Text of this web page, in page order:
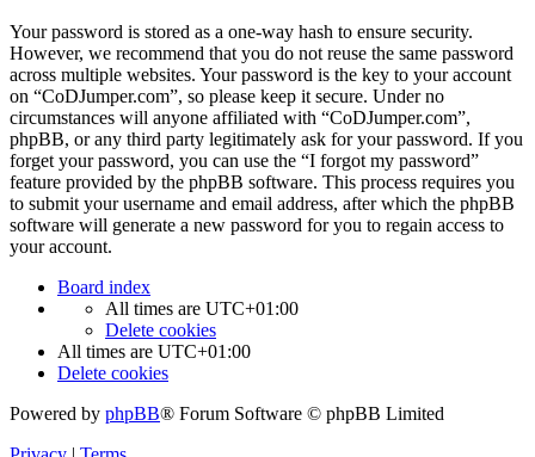
Your password is stored as a one-way hash to ensure security.
However, we recommend that you do not reuse the same password
across multiple websites. Your password is the key to your account
on “CoDJumper.com”, so please keep it secure. Under no
circumstances will anyone affiliated with “CoDJumper.com”,
phpBB, or any third party legitimately ask for your password. If you
forget your password, you can use the “I forgot my password”
feature provided by the phpBB software. This process requires you
to submit your username and email address, after which the phpBB
software will generate a new password for you to regain access to
your account.
Board index
All times are UTC+01:00
Delete cookies
All times are UTC+01:00
Delete cookies
Powered by phpBB® Forum Software © phpBB Limited